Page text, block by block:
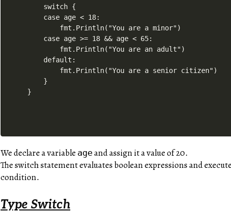
    switch {
    case age < 18:
        fmt.Println("You are a minor")
    case age >= 18 && age < 65:
        fmt.Println("You are an adult")
    default:
        fmt.Println("You are a senior citizen")
    }
We declare a variable ageand assign it a value of 20.
The switch statement evaluates boolean expressions and
condition.
Type Switch